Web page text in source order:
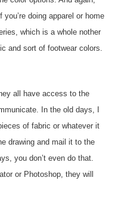
doing apparel or home
which is a whole nother
and sort of footwear colors.
all have access to the
In the old days, I
of fabric or whatever it
drawing and mail it to the
you don’t even do that.
or Photoshop, they will